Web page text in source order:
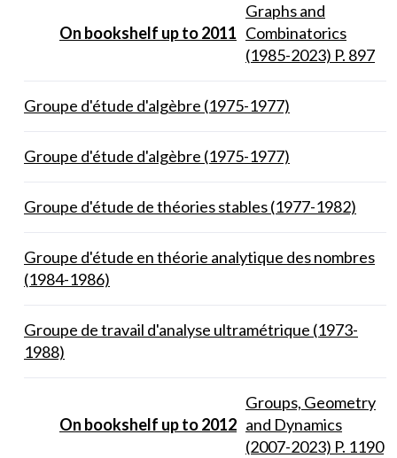
On bookshelf up to 2011
Graphs and
Combinatorics
(1985-2023) P. 897
Groupe d'étude d'algèbre (1975-1977)
Groupe d'étude d'algèbre (1975-1977)
Groupe d'étude de théories stables (1977-1982)
Groupe d'étude en théorie analytique des nombres
(1984-1986)
Groupe de travail d'analyse ultramétrique (1973-
1988)
On bookshelf up to 2012
Groups, Geometry
and Dynamics
(2007-2023) P. 1190